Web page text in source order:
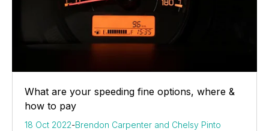
What are your speeding fine options, where &
how to pay
18 Oct 2022-Brendon Carpenter and Chelsy Pinto